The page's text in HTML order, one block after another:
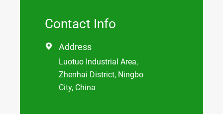
Contact Info
 Address
Luotuo Industrial Area,
Zhenhai District, Ningbo
City, China